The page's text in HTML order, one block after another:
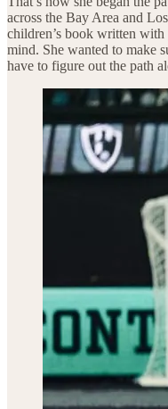
across the Bay Area and
children’s book written
mind. She wanted to make
have to figure out the path